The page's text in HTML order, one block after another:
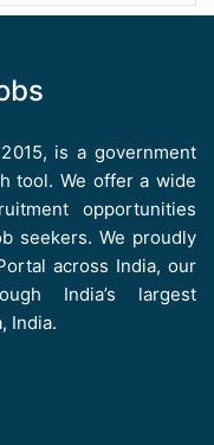
is a government
tool. We offer a wide
opportunities
seekers. We proudly
across India, our
India’s largest
India.